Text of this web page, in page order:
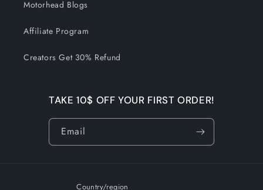
Motorhead Blogs
Affiliate Program
Creators Get 30% Refund
TAKE 10$ OFF YOUR FIRST ORDER!
Email
Country/region